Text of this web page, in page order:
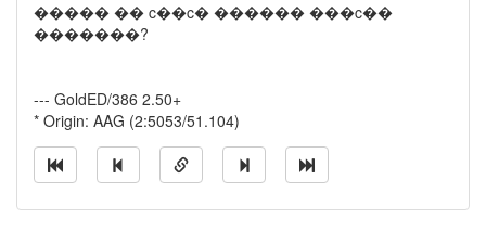
����� �� c��c� ������ ���c��
�������?
--- GoldED/386 2.50+
* Origin: AAG (2:5053/51.104)